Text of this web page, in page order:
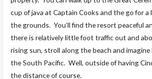
cup of java at Captain Cooks and the go for a
the grounds. You’ll find the resort peaceful
there is relatively little foot traffic out and
rising sun, stroll along the beach and imagine
the South Pacific. Well, outside of having
the distance of course.